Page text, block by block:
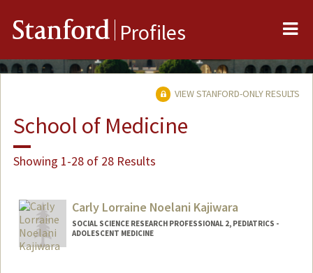
Stanford Profiles
VIEW STANFORD-ONLY RESULTS
School of Medicine
Showing 1-28 of 28 Results
Carly Lorraine Noelani Kajiwara
SOCIAL SCIENCE RESEARCH PROFESSIONAL 2, PEDIATRICS -
ADOLESCENT MEDICINE